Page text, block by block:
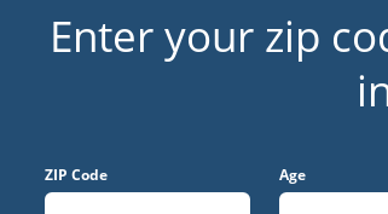
Enter your zip
ZIP Code Age